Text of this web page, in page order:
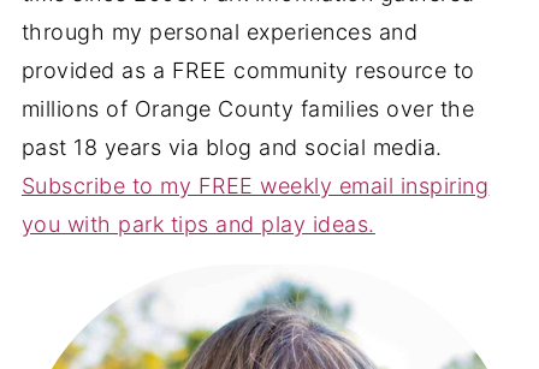
through my personal experiences and
provided as a FREE community resource to
millions of Orange County families over the
past 18 years via blog and social media.
Subscribe to my FREE weekly email inspiring
you with park tips and play ideas.